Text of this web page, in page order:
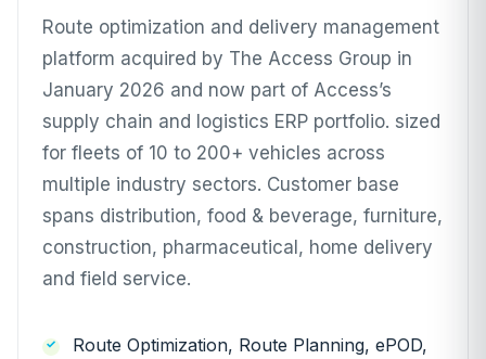
Route optimization and delivery management
platform acquired by The Access Group in
January 2026 and now part of Access’s
supply chain and logistics ERP portfolio. sized
for fleets of 10 to 200+ vehicles across
multiple industry sectors. Customer base
spans distribution, food & beverage, furniture,
construction, pharmaceutical, home delivery
and field service.
Route Optimization, Route Planning, ePOD,